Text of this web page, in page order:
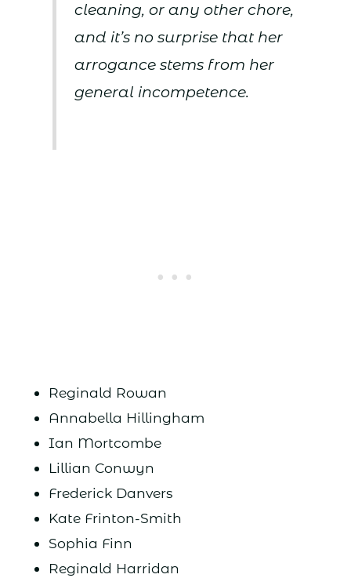
cleaning, or any other chore,
and it’s no surprise that her
arrogance stems from her
general incompetence.
Reginald Rowan
Annabella Hillingham
Ian Mortcombe
Lillian Conwyn
Frederick Danvers
Kate Frinton-Smith
Sophia Finn
Reginald Harridan